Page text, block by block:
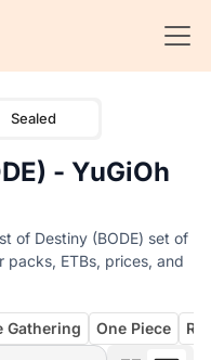
Sealed
- YuGiOh
of Destiny (BODE) set of
packs, ETBs, prices, and
Gathering One Piece